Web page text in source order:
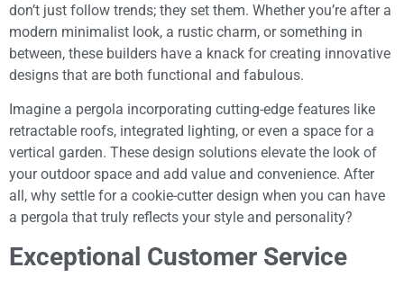
don’t just follow trends; they set them. Whether you’re after a
modern minimalist look, a rustic charm, or something in
between, these builders have a knack for creating innovative
designs that are both functional and fabulous.
Imagine a pergola incorporating cutting-edge features like
retractable roofs, integrated lighting, or even a space for a
vertical garden. These design solutions elevate the look of
your outdoor space and add value and convenience. After
all, why settle for a cookie-cutter design when you can have
a pergola that truly reflects your style and personality?
Exceptional Customer Service